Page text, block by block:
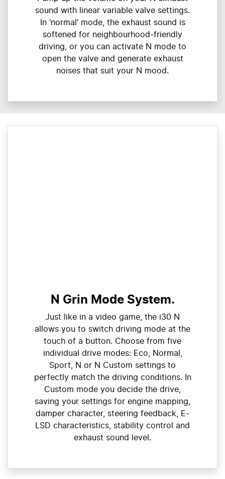
sound with linear variable valve settings.
In ‘normal’ mode, the exhaust sound is
softened for neighbourhood-friendly
driving, or you can activate N mode to
open the valve and generate exhaust
noises that suit your N mood.
N Grin Mode System.
Just like in a video game, the i30 N
allows you to switch driving mode at the
touch of a button. Choose from five
individual drive modes: Eco, Normal,
Sport, N or N Custom settings to
perfectly match the driving conditions. In
Custom mode you decide the drive,
saving your settings for engine mapping,
damper character, steering feedback, E-
LSD characteristics, stability control and
exhaust sound level.